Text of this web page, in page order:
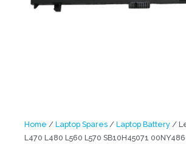
Home / Laptop Spares / Laptop Battery /
L470 L480 L560 L570 SB10H45071